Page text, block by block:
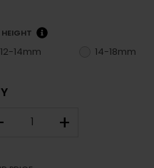
HEIGHT
12-14mm 14-18mm
+